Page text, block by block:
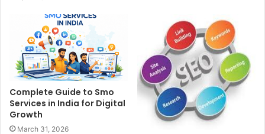
Complete Guide to Smo
Services in India for Digital
Growth
March 31, 2026